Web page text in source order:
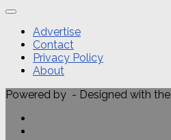
Advertise
Contact
Privacy Policy
About
Powered by - Designed with the